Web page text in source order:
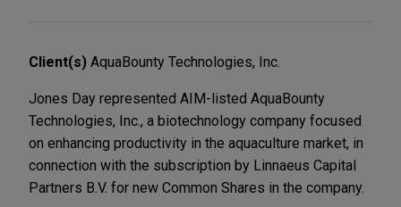
Client(s) AquaBounty Technologies, Inc.
Jones Day represented AIM-listed AquaBounty
Technologies, Inc., a biotechnology company focused
on enhancing productivity in the aquaculture market, in
connection with the subscription by Linnaeus Capital
Partners B.V. for new Common Shares in the company.